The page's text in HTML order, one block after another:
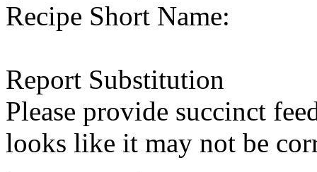
Recipe Short Name:
Report Substitution
Please provide succinct
looks like it may not be